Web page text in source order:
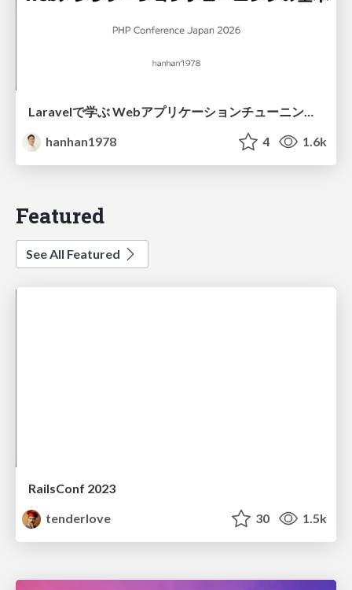
Laravelで学ぶ Webアプリケーションチューニング入門/web_application_tuning_101
hanhan1978
4 1.6k
Featured
See All Featured
RailsConf 2023
tenderlove
30 1.5k